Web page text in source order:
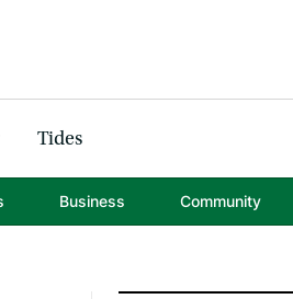
Tides
Business Community